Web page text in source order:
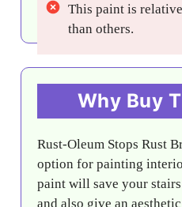
This paint is
than others.
Why Buy
Rust-Oleum Stops Rust
option for painting
paint will save your
and also give an